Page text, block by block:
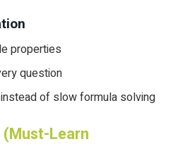
properties
question
of slow formula solving
Learn